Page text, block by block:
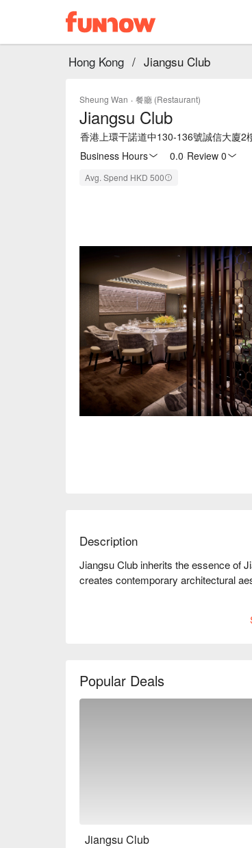
Hong Kong / Jiangsu Club
Sheung Wan · 餐廳 (Restaurant)
Jiangsu Club
香港上環干諾道中130-136號誠信大廈2
Business Hours
0.0 Review 0
Avg. Spend HKD 500
Description
Jiangsu Club inherits the essence of
creates contemporary architectural
Popular Deals
Jiangsu Club